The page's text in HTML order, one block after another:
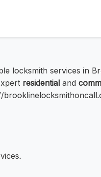
locksmith services in
residential and